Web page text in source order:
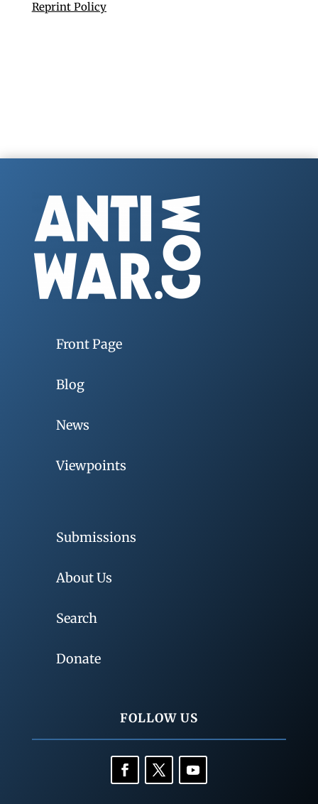
Reprint Policy
Front Page
Blog
News
Viewpoints
Submissions
About Us
Search
Donate
FOLLOW US